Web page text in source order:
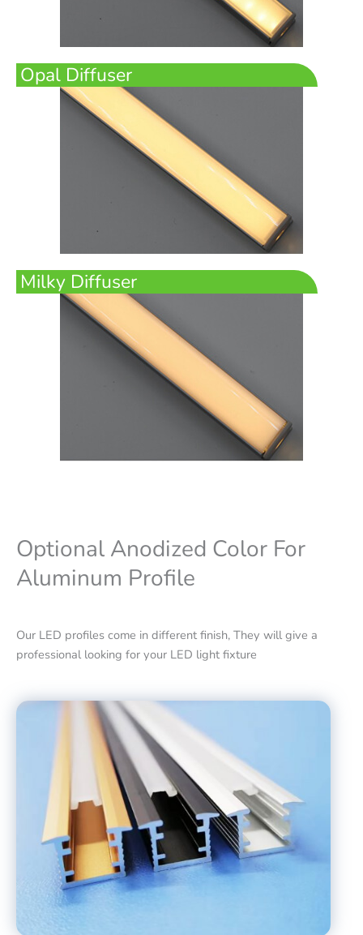
Opal Diffuser
Milky Diffuser
Optional Anodized Color For
Aluminum Profile
Our LED profiles come in different finish, They will give a
professional looking for your LED light fixture